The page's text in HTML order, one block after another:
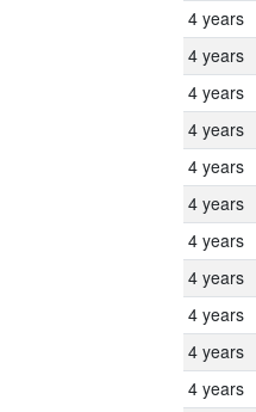
4 years
4 years
4 years
4 years
4 years
4 years
4 years
4 years
4 years
4 years
4 years